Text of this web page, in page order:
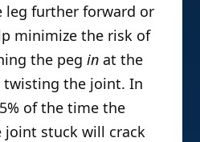
leg further forward or
minimize the risk of
the pegin at the
twisting the joint. In
of the time the
stuck will crack